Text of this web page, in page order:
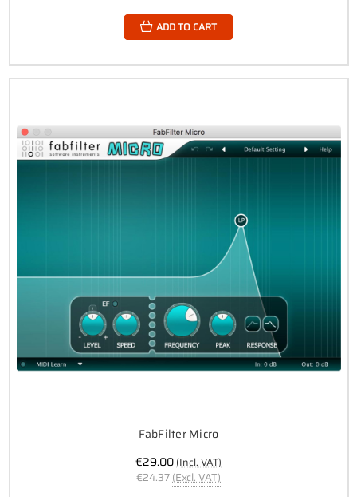
ADD TO CART
FabFilter Micro
€29.00(Incl. VAT)
€24.37(Excl. VAT)